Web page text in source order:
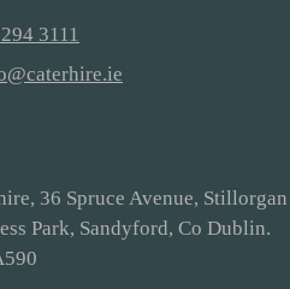
3111
36 Spruce Avenue, Stillorgan
Park, Sandyford, Co Dublin.